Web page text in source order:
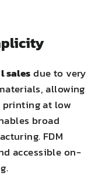
salesdue to very
allowing
printing at low
broad
FDM
accessible on-